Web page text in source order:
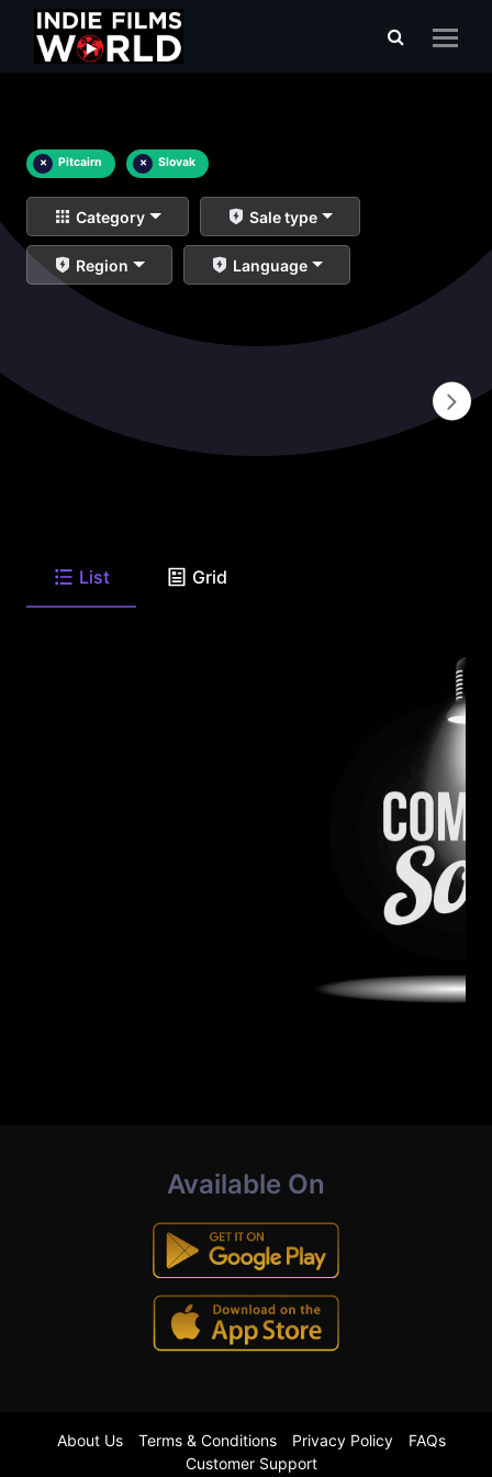
× Pitcairn × Slovak
Category Sale type
Region Language
List Grid
Available On
About Us Terms & Conditions Privacy Policy
FAQs
Customer Support